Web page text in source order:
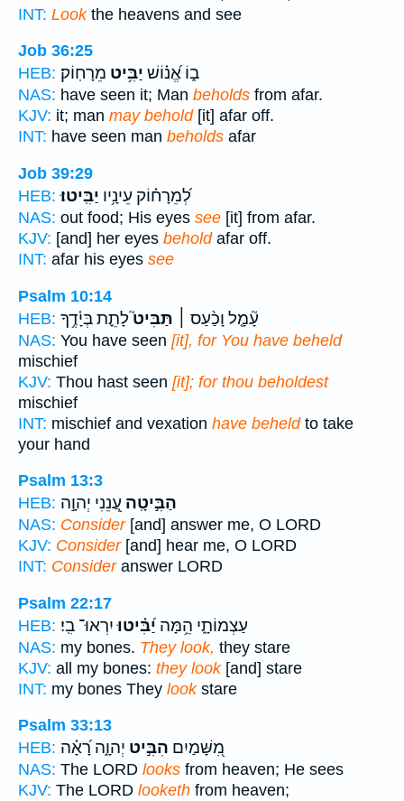
INT: Lookthe heavens and see
Job 36:25
HEB:
ב֑וֹ אֱ֝נ֗וֹשׁ יַבִּ֥יט מֵרָחֽוֹק׃
NAS: have seen it; Man beholds from afar.
KJV: it; man may behold[it] afar off.
INT: have seen man beholds afar
Job 39:29
HEB:
לְ֝מֵרָח֗וֹק עֵינָ֥יו יַבִּֽיטוּ׃
NAS: out food; His eyes see [it] from afar.
KJV: [and] her eyes beholdafar off.
INT: afar his eyes see
Psalm 10:14
HEB:
עָ֘מָ֤ל וָכַ֨עַס ׀ תַּבִּיט֮לָתֵ֪ת בְּיָ֫דֶ֥ךָ
NAS: You have seen [it], for You have beheld
mischief
KJV: Thou hast seen [it]; for thou beholdest
mischief
INT: mischief and vexation have beheldto take
your hand
Psalm 13:3
HEB:
הַבִּ֣יטָֽה עֲ֭נֵנִי יְהוָ֣ה
NAS: Consider[and] answer me, O LORD
KJV: Consider[and] hear me, O LORD
INT: Consideranswer LORD
Psalm 22:17
HEB:
עַצְמוֹתָ֑י הֵ֥מָּה יַ֝בִּ֗יטוּיִרְאוּ־ בִֽי׃
NAS: my bones. They look, they stare
KJV: all my bones: they look[and] stare
INT: my bones They lookstare
Psalm 33:13
HEB:
מִ֭שָּׁמַיִם הִבִּ֣יט יְהוָ֑ה רָ֝אָ֗ה
NAS: The LORD looks from heaven; He sees
KJV: The LORD looketh from heaven;